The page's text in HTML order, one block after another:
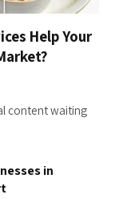
Help Your
content waiting
in